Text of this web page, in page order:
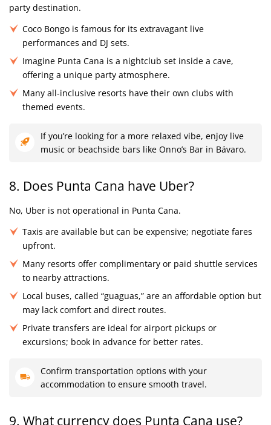
party destination.
Coco Bongo is famous for its extravagant live
performances and DJ sets.
Imagine Punta Cana is a nightclub set inside a cave,
offering a unique party atmosphere.
Many all-inclusive resorts have their own clubs with
themed events.
If you’re looking for a more relaxed vibe, enjoy live
music or beachside bars like Onno’s Bar in Bávaro.
8. Does Punta Cana have Uber?
No, Uber is not operational in Punta Cana.
Taxis are available but can be expensive; negotiate fares
upfront.
Many resorts offer complimentary or paid shuttle services
to nearby attractions.
Local buses, called “guaguas,” are an affordable option but
may lack comfort and direct routes.
Private transfers are ideal for airport pickups or
excursions; book in advance for better rates.
Confirm transportation options with your
accommodation to ensure smooth travel.
9. What currency does Punta Cana use?